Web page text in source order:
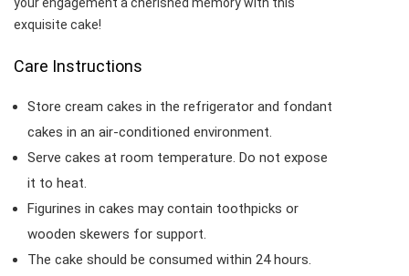
exquisite cake!
Care Instructions
Store cream cakes in the refrigerator and fondant
cakes in an air-conditioned environment.
Serve cakes at room temperature. Do not expose
it to heat.
Figurines in cakes may contain toothpicks or
wooden skewers for support.
The cake should be consumed within 24 hours.